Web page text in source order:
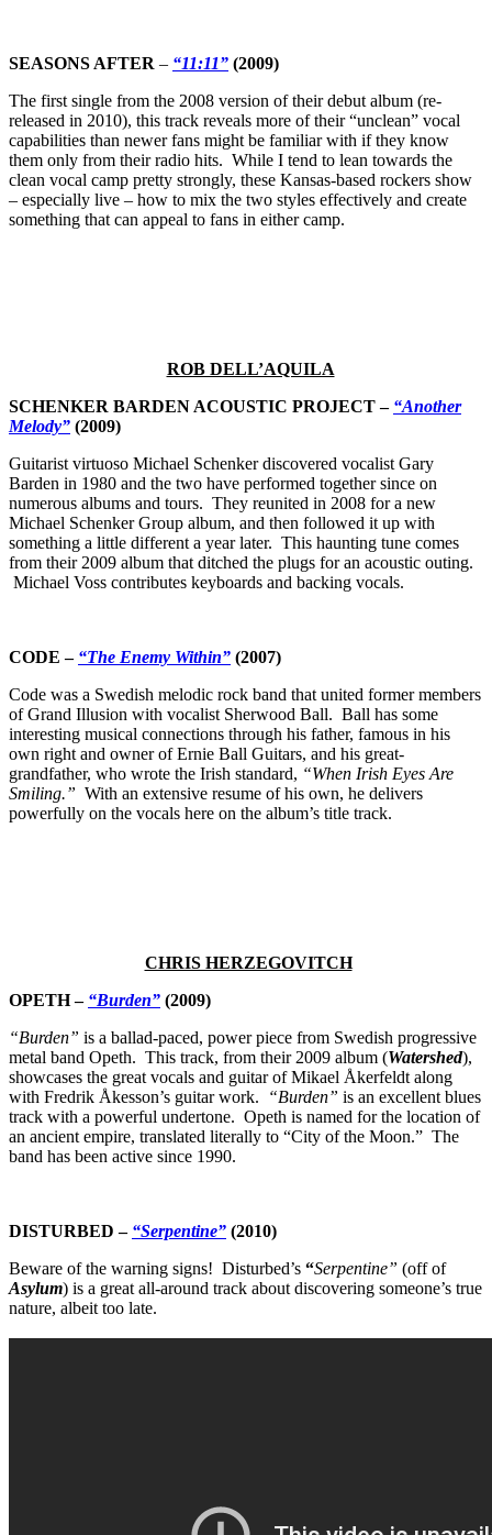
SEASONS AFTER – “11:11” (2009)
The first single from the 2008 version of their debut album (re-
released in 2010), this track reveals more of their “unclean” vocal
capabilities than newer fans might be familiar with if they know
them only from their radio hits. While I tend to lean towards the
clean vocal camp pretty strongly, these Kansas-based rockers show
– especially live – how to mix the two styles effectively and create
something that can appeal to fans in either camp.
ROB DELL’AQUILA
SCHENKER BARDEN ACOUSTIC PROJECT – “Another
Melody” (2009)
Guitarist virtuoso Michael Schenker discovered vocalist Gary
Barden in 1980 and the two have performed together since on
numerous albums and tours. They reunited in 2008 for a new
Michael Schenker Group album, and then followed it up with
something a little different a year later. This haunting tune comes
from their 2009 album that ditched the plugs for an acoustic outing.
Michael Voss contributes keyboards and backing vocals.
CODE – “The Enemy Within” (2007)
Code was a Swedish melodic rock band that united former members
of Grand Illusion with vocalist Sherwood Ball. Ball has some
interesting musical connections through his father, famous in his
own right and owner of Ernie Ball Guitars, and his great-
grandfather, who wrote the Irish standard, “When Irish Eyes Are
Smiling.” With an extensive resume of his own, he delivers
powerfully on the vocals here on the album’s title track.
CHRIS HERZEGOVITCH
OPETH – “Burden” (2009)
“Burden” is a ballad-paced, power piece from Swedish progressive
metal band Opeth. This track, from their 2009 album (Watershed),
showcases the great vocals and guitar of Mikael Åkerfeldt along
with Fredrik Åkesson’s guitar work.
“Burden” is an excellent blues
track with a powerful undertone. Opeth is named for the location of
an ancient empire, translated literally to “City of the Moon.” The
band has been active since 1990.
DISTURBED – “Serpentine” (2010)
Beware of the warning signs! Disturbed’s “Serpentine” (off of
Asylum) is a great all-around track about discovering someone’s true
nature, albeit too late.